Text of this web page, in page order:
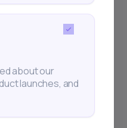
about our
launches, and